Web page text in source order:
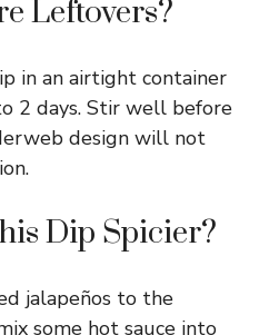
Leftovers?
in an airtight container
2 days. Stir well before
design will not
Dip Spicier?
jalapeños to the
some hot sauce into